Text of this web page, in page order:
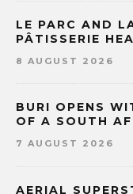
LE PARC AND
PÂTISSERIE
8 AUGUST 2026
BURI OPENS
OF A SOUTH
7 AUGUST 2026
AERIAL